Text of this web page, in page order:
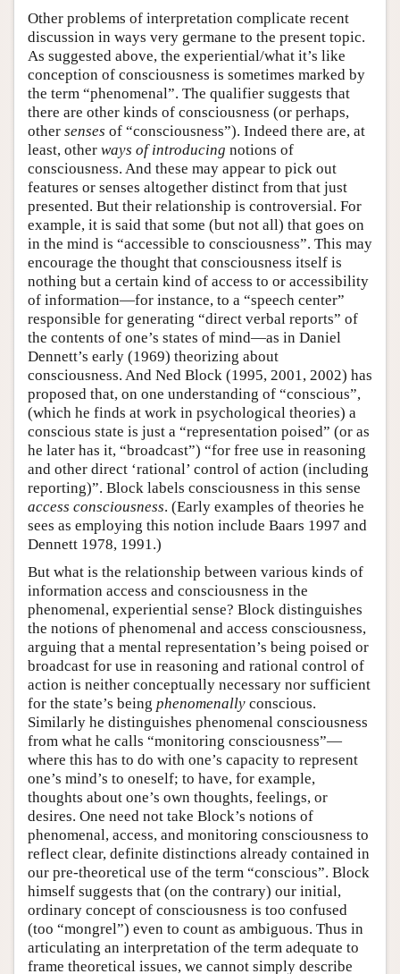
Other problems of interpretation complicate recent
discussion in ways very germane to the present topic.
As suggested above, the experiential/what it’s like
conception of consciousness is sometimes marked by
the term “phenomenal”. The qualifier suggests that
there are other kinds of consciousness (or perhaps,
other senses of “consciousness”). Indeed there are, at
least, other ways of introducing notions of
consciousness. And these may appear to pick out
features or senses altogether distinct from that just
presented. But their relationship is controversial. For
example, it is said that some (but not all) that goes on
in the mind is “accessible to consciousness”. This may
encourage the thought that consciousness itself is
nothing but a certain kind of access to or accessibility
of information—for instance, to a “speech center”
responsible for generating “direct verbal reports” of
the contents of one’s states of mind—as in Daniel
Dennett’s early (1969) theorizing about
consciousness. And Ned Block (1995, 2001, 2002) has
proposed that, on one understanding of “conscious”,
(which he finds at work in psychological theories) a
conscious state is just a “representation poised” (or as
he later has it, “broadcast”) “for free use in reasoning
and other direct ‘rational’ control of action (including
reporting)”. Block labels consciousness in this sense
access consciousness. (Early examples of theories he
sees as employing this notion include Baars 1997 and
Dennett 1978, 1991.)
But what is the relationship between various kinds of
information access and consciousness in the
phenomenal, experiential sense? Block distinguishes
the notions of phenomenal and access consciousness,
arguing that a mental representation’s being poised or
broadcast for use in reasoning and rational control of
action is neither conceptually necessary nor sufficient
for the state’s being phenomenally conscious.
Similarly he distinguishes phenomenal consciousness
from what he calls “monitoring consciousness”—
where this has to do with one’s capacity to represent
one’s mind’s to oneself; to have, for example,
thoughts about one’s own thoughts, feelings, or
desires. One need not take Block’s notions of
phenomenal, access, and monitoring consciousness to
reflect clear, definite distinctions already contained in
our pre-theoretical use of the term “conscious”. Block
himself suggests that (on the contrary) our initial,
ordinary concept of consciousness is too confused
(too “mongrel”) even to count as ambiguous. Thus in
articulating an interpretation of the term adequate to
frame theoretical issues, we cannot simply describe